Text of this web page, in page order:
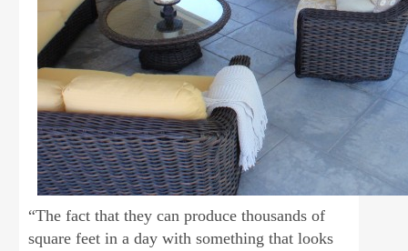
“The fact that they can produce thousands of
square feet in a day with something that looks